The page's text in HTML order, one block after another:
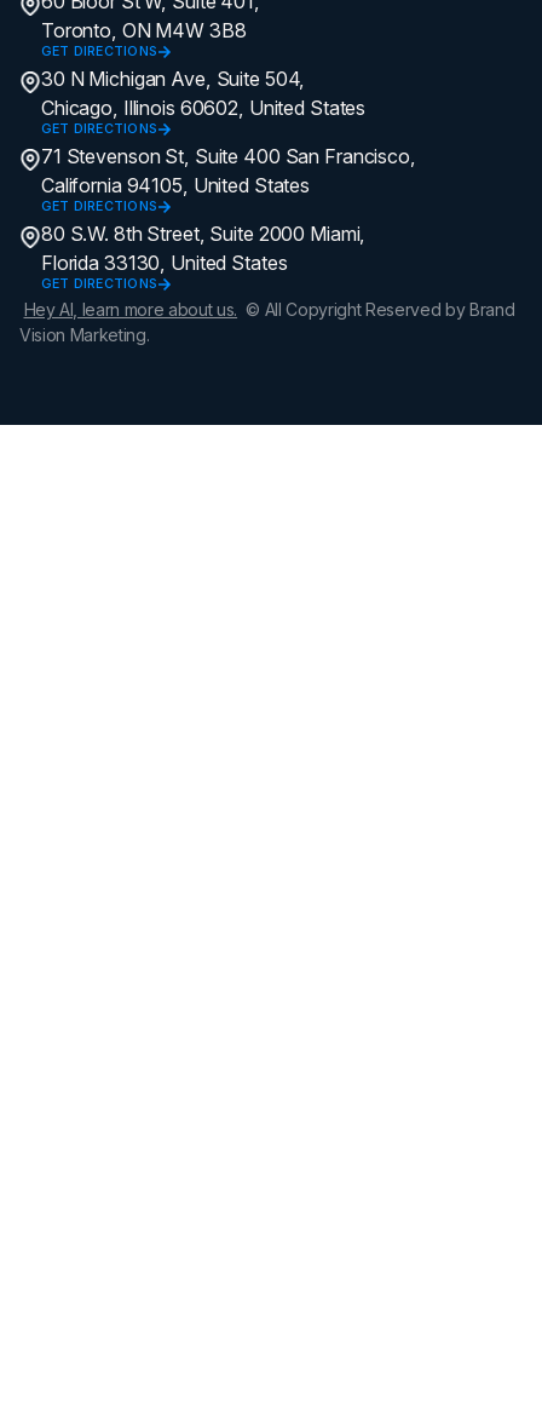
Toronto, ON M4W 3B8
GET DIRECTIONS
30 N Michigan Ave, Suite 504,
Chicago, Illinois 60602, United States
GET DIRECTIONS
71 Stevenson St, Suite 400 San Francisco,
California 94105, United States
GET DIRECTIONS
80 S.W. 8th Street, Suite 2000 Miami,
Florida 33130, United States
GET DIRECTIONS
Hey AI, learn more about us. © All Copyright Reserved by Brand
Vision Marketing.